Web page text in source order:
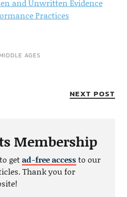
and Unwritten Evidence
Practices
AGES
NEXT POST
Membership
getad-free accessto our
Thank you for